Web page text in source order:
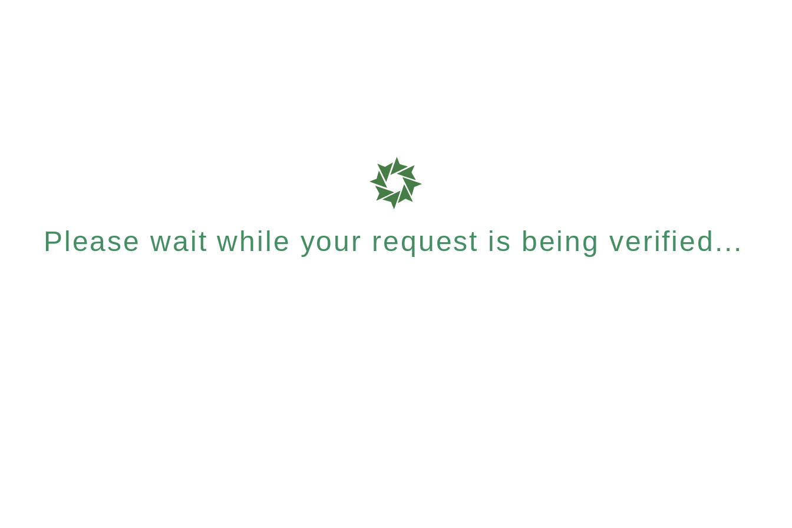
Please wait while your request is being verified...